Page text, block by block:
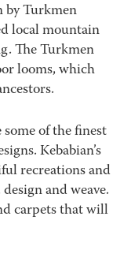
Turkmen
local mountain
The Turkmen
looms, which
some of the finest
Kebabian’s
recreations and
and weave.
carpets that will